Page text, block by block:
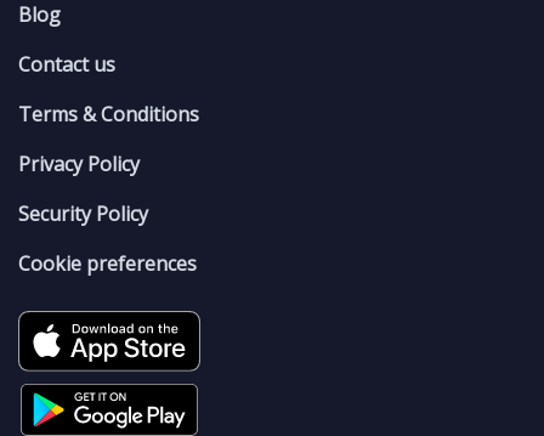
Blog
Contact us
Terms & Conditions
Privacy Policy
Security Policy
Cookie preferences